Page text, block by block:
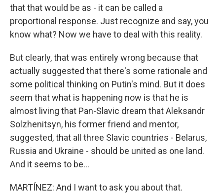
that that would be as - it can be called a
proportional response. Just recognize and say, you
know what? Now we have to deal with this reality.
But clearly, that was entirely wrong because that
actually suggested that there's some rationale and
some political thinking on Putin's mind. But it does
seem that what is happening now is that he is
almost living that Pan-Slavic dream that Aleksandr
Solzhenitsyn, his former friend and mentor,
suggested, that all three Slavic countries - Belarus,
Russia and Ukraine - should be united as one land.
And it seems to be...
MARTÍNEZ: And I want to ask you about that.